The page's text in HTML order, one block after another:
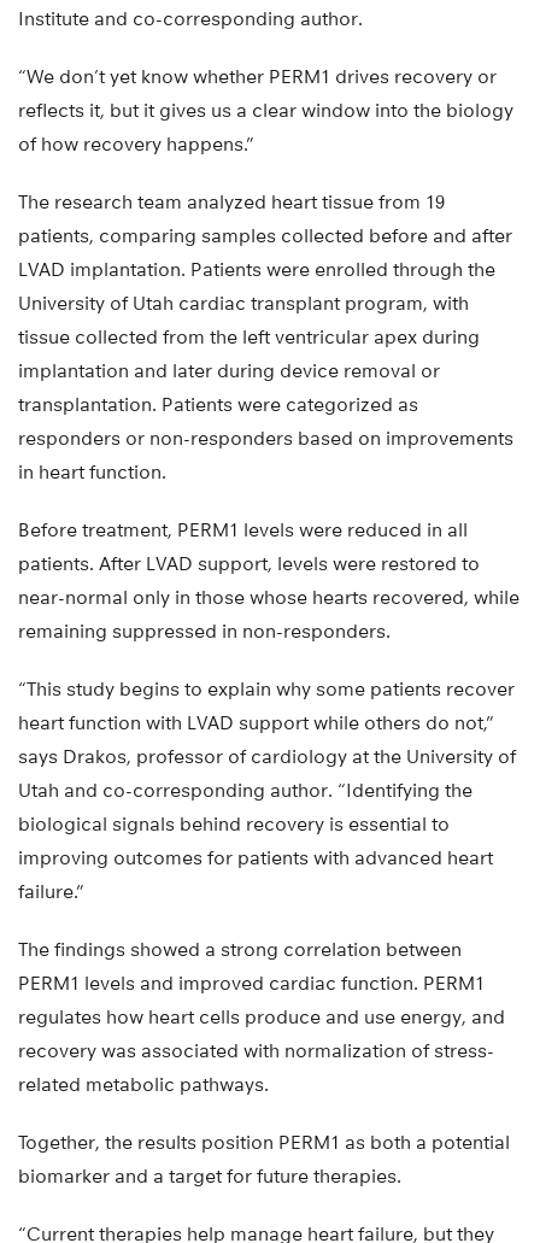
Institute and co-corresponding author.
“We don’t yet know whether PERM1 drives recovery or
reflects it, but it gives us a clear window into the biology
of how recovery happens.”
The research team analyzed heart tissue from 19
patients, comparing samples collected before and after
LVAD implantation. Patients were enrolled through the
University of Utah cardiac transplant program, with
tissue collected from the left ventricular apex during
implantation and later during device removal or
transplantation. Patients were categorized as
responders or non-responders based on improvements
in heart function.
Before treatment, PERM1 levels were reduced in all
patients. After LVAD support, levels were restored to
near-normal only in those whose hearts recovered, while
remaining suppressed in non-responders.
“This study begins to explain why some patients recover
heart function with LVAD support while others do not,”
says Drakos, professor of cardiology at the University of
Utah and co-corresponding author. “Identifying the
biological signals behind recovery is essential to
improving outcomes for patients with advanced heart
failure.”
The findings showed a strong correlation between
PERM1 levels and improved cardiac function. PERM1
regulates how heart cells produce and use energy, and
recovery was associated with normalization of stress-
related metabolic pathways.
Together, the results position PERM1 as both a potential
biomarker and a target for future therapies.
“Current therapies help manage heart failure, but they